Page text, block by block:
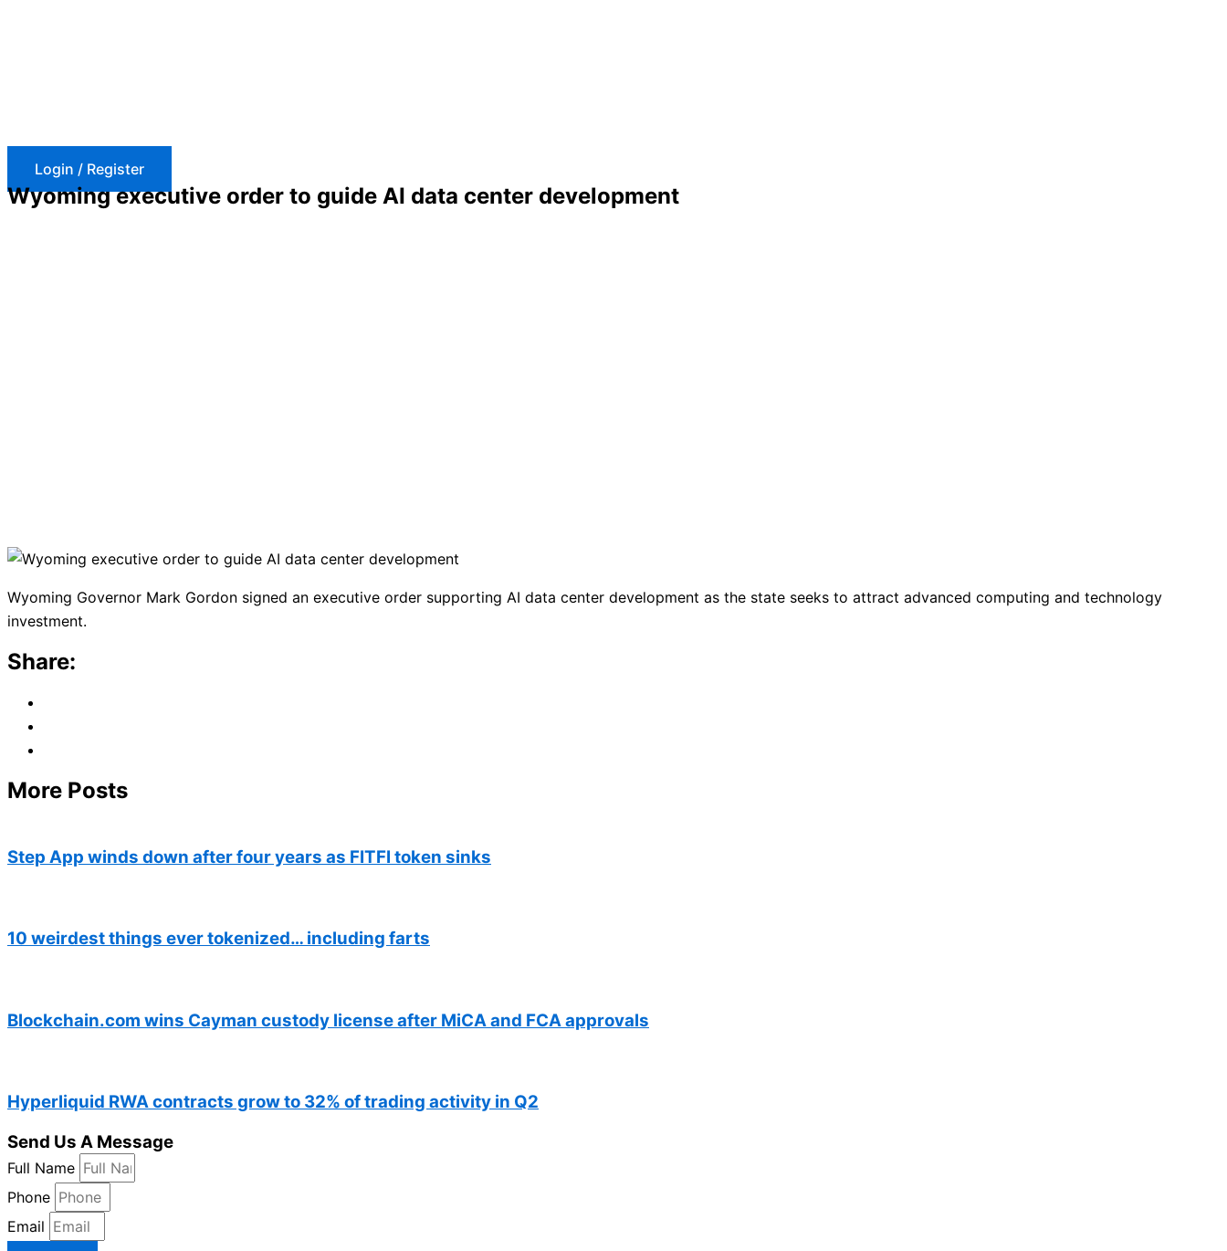
Login / Register
Wyoming executive order to guide AI data center development
Wyoming Governor Mark Gordon signed an executive order supporting AI data center development as the state seeks to attract advanced computing and technology
investment.
Share:
More Posts
Step App winds down after four years as FITFI token sinks
10 weirdest things ever tokenized… including farts
Blockchain.com wins Cayman custody license after MiCA and FCA approvals
Hyperliquid RWA contracts grow to 32% of trading activity in Q2
Send Us A Message
Full Name
Phone
Email